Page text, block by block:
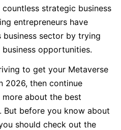
strategic business
entrepreneurs have
sector by trying
opportunities.
to get your Metaverse
2026, then continue
about the best
But before you know about
should check out the